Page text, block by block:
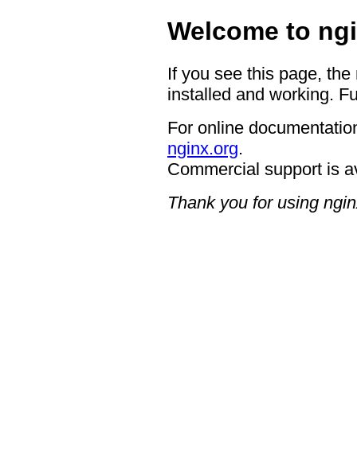
Welcome to
If you see this page,
installed and working.
For online
nginx.org.
Commercial support is
Thank you for using